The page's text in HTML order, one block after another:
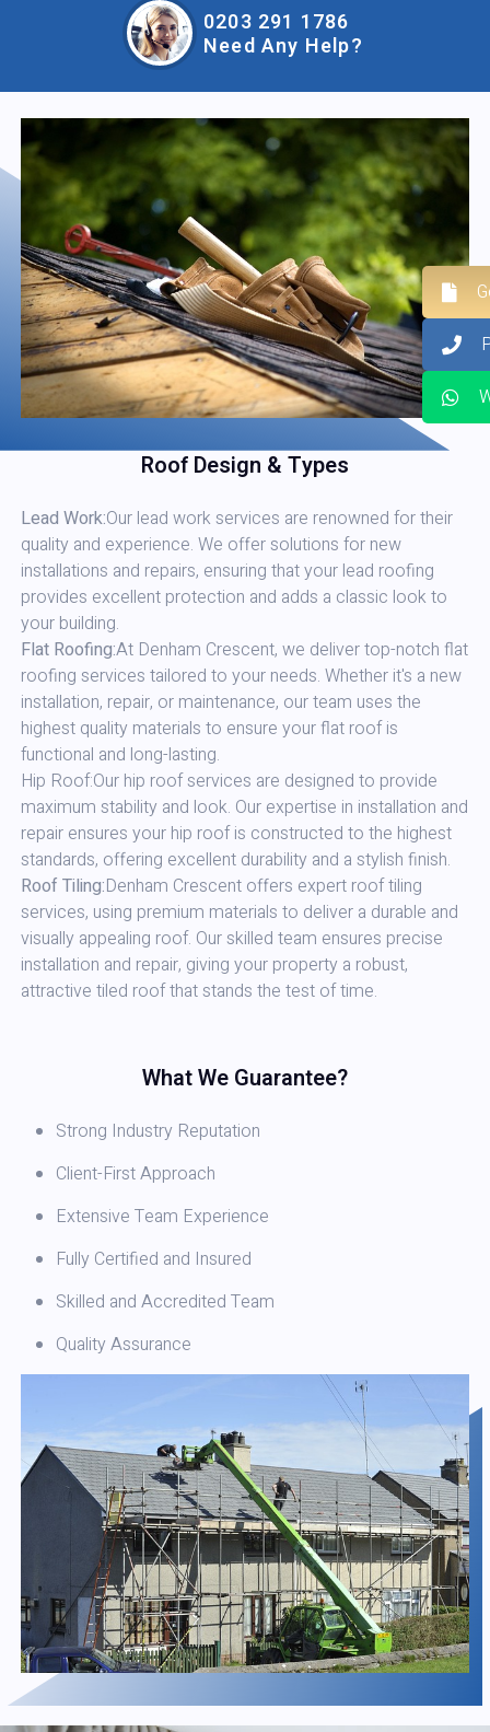
0203 291 1786
Need Any Help?
Roof Design & Types
Lead Work:Our lead work services are renowned for their
quality and experience. We offer solutions for new
installations and repairs, ensuring that your lead roofing
provides excellent protection and adds a classic look to
your building.
Flat Roofing:At Denham Crescent, we deliver top-notch flat
roofing services tailored to your needs. Whether it's a new
installation, repair, or maintenance, our team uses the
highest quality materials to ensure your flat roof is
functional and long-lasting.
Hip Roof:Our hip roof services are designed to provide
maximum stability and look. Our expertise in installation and
repair ensures your hip roof is constructed to the highest
standards, offering excellent durability and a stylish finish.
Roof Tiling:Denham Crescent offers expert roof tiling
services, using premium materials to deliver a durable and
visually appealing roof. Our skilled team ensures precise
installation and repair, giving your property a robust,
attractive tiled roof that stands the test of time.
What We Guarantee?
Strong Industry Reputation
Client-First Approach
Extensive Team Experience
Fully Certified and Insured
Skilled and Accredited Team
Quality Assurance